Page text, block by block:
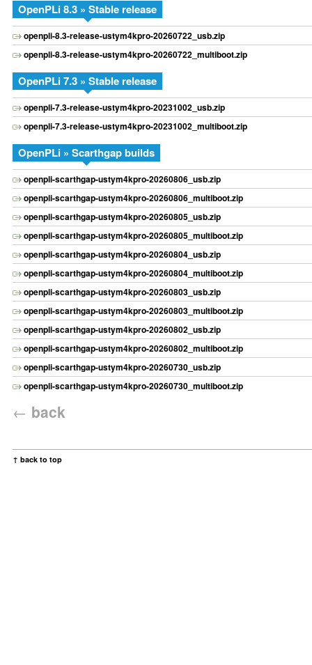
OpenPLi 8.3 » Stable release
openpli-8.3-release-ustym4kpro-20260722_usb.zip
openpli-8.3-release-ustym4kpro-20260722_multiboot.zip
OpenPLi 7.3 » Stable release
openpli-7.3-release-ustym4kpro-20231002_usb.zip
openpli-7.3-release-ustym4kpro-20231002_multiboot.zip
OpenPLi » Scarthgap builds
openpli-scarthgap-ustym4kpro-20260806_usb.zip
openpli-scarthgap-ustym4kpro-20260806_multiboot.zip
openpli-scarthgap-ustym4kpro-20260805_usb.zip
openpli-scarthgap-ustym4kpro-20260805_multiboot.zip
openpli-scarthgap-ustym4kpro-20260804_usb.zip
openpli-scarthgap-ustym4kpro-20260804_multiboot.zip
openpli-scarthgap-ustym4kpro-20260803_usb.zip
openpli-scarthgap-ustym4kpro-20260803_multiboot.zip
openpli-scarthgap-ustym4kpro-20260802_usb.zip
openpli-scarthgap-ustym4kpro-20260802_multiboot.zip
openpli-scarthgap-ustym4kpro-20260730_usb.zip
openpli-scarthgap-ustym4kpro-20260730_multiboot.zip
← back
↑ back to top